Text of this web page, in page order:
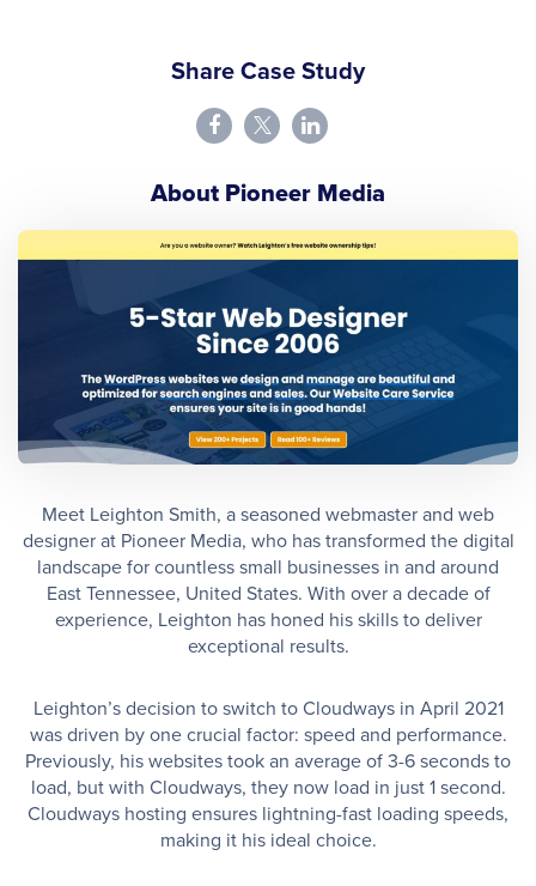
Share Case Study
About Pioneer Media
Meet Leighton Smith, a seasoned webmaster and web
designer at Pioneer Media, who has transformed the digital
landscape for countless small businesses in and around
East Tennessee, United States. With over a decade of
experience, Leighton has honed his skills to deliver
exceptional results.
Leighton’s decision to switch to Cloudways in April 2021
was driven by one crucial factor: speed and performance.
Previously, his websites took an average of 3-6 seconds to
load, but with Cloudways, they now load in just 1 second.
Cloudways hosting ensures lightning-fast loading speeds,
making it his ideal choice.